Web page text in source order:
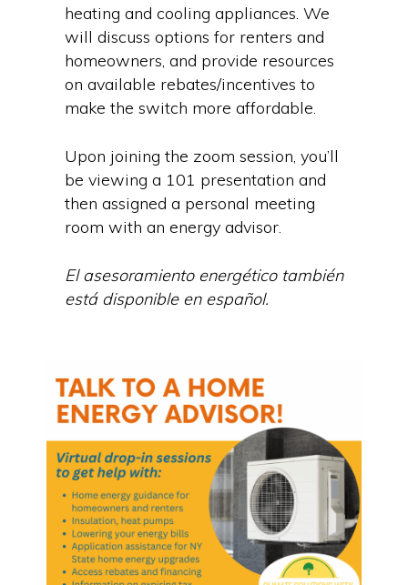
heating and cooling appliances. We
will discuss options for renters and
homeowners, and provide resources
on available rebates/incentives to
make the switch more affordable.
Upon joining the zoom session, you’ll
be viewing a 101 presentation and
then assigned a personal meeting
room with an energy advisor.
El asesoramiento energético también
está disponible en español.